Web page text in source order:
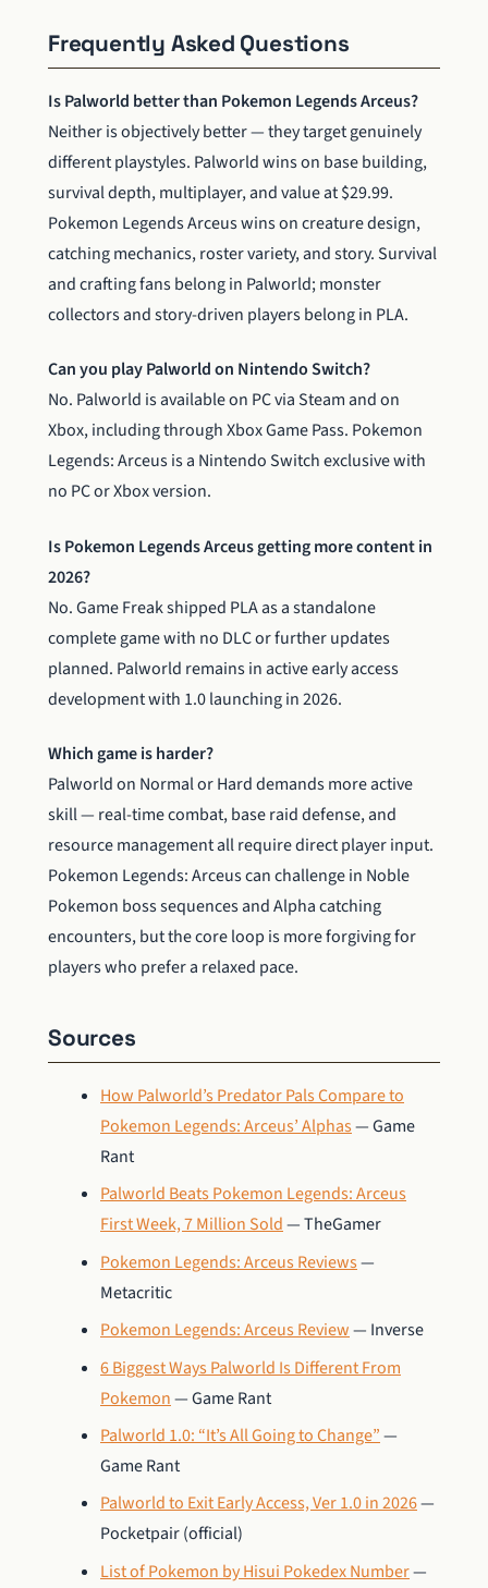
Frequently Asked Questions
Is Palworld better than Pokemon Legends Arceus?
Neither is objectively better — they target genuinely
different playstyles. Palworld wins on base building,
survival depth, multiplayer, and value at $29.99.
Pokemon Legends Arceus wins on creature design,
catching mechanics, roster variety, and story. Survival
and crafting fans belong in Palworld; monster
collectors and story-driven players belong in PLA.
Can you play Palworld on Nintendo Switch?
No. Palworld is available on PC via Steam and on
Xbox, including through Xbox Game Pass. Pokemon
Legends: Arceus is a Nintendo Switch exclusive with
no PC or Xbox version.
Is Pokemon Legends Arceus getting more content in
2026?
No. Game Freak shipped PLA as a standalone
complete game with no DLC or further updates
planned. Palworld remains in active early access
development with 1.0 launching in 2026.
Which game is harder?
Palworld on Normal or Hard demands more active
skill — real-time combat, base raid defense, and
resource management all require direct player input.
Pokemon Legends: Arceus can challenge in Noble
Pokemon boss sequences and Alpha catching
encounters, but the core loop is more forgiving for
players who prefer a relaxed pace.
Sources
How Palworld’s Predator Pals Compare to
Pokemon Legends: Arceus’ Alphas— Game
Rant
Palworld Beats Pokemon Legends: Arceus
First Week, 7 Million Sold— TheGamer
Pokemon Legends: Arceus Reviews—
Metacritic
Pokemon Legends: Arceus Review— Inverse
6 Biggest Ways Palworld Is Different From
Pokemon— Game Rant
Palworld 1.0: “It’s All Going to Change”—
Game Rant
Palworld to Exit Early Access, Ver 1.0 in 2026—
Pocketpair (official)
List of Pokemon by Hisui Pokedex Number—